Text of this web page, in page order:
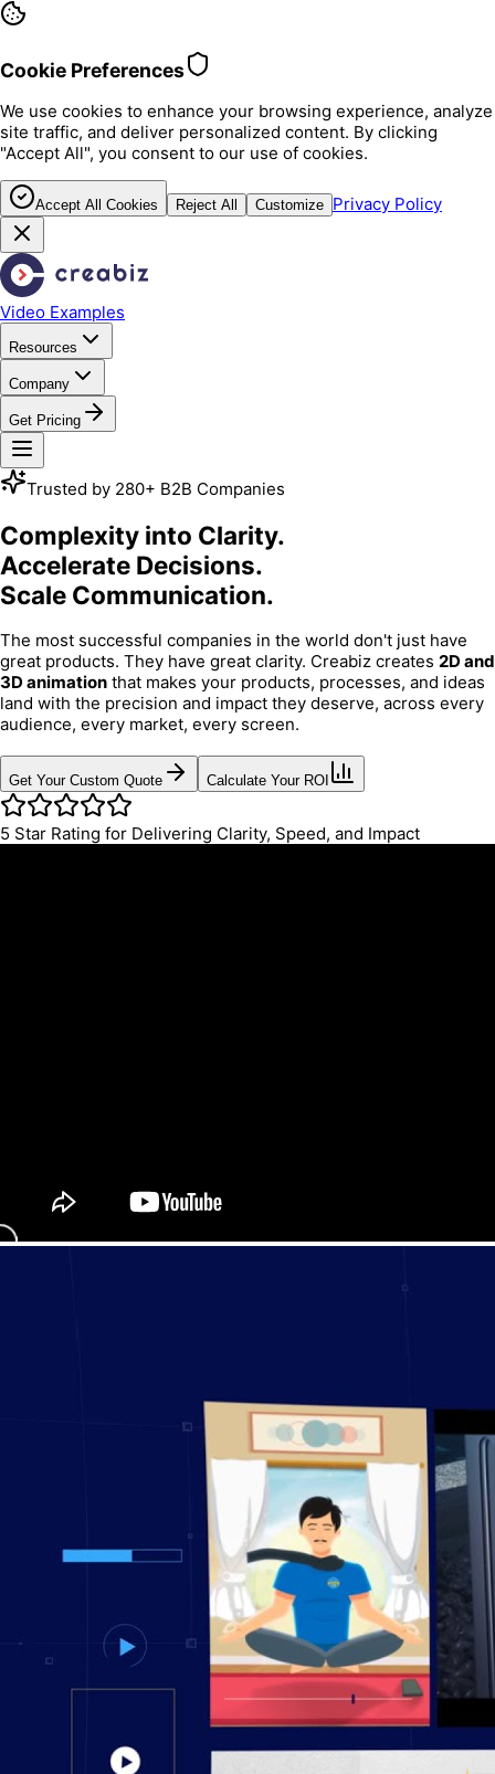
Cookie Preferences
We use cookies to enhance your browsing experience, analyze
site traffic, and deliver personalized content. By clicking
"Accept All", you consent to our use of cookies.
Accept All Cookies Reject All Customize Privacy Policy
Video Examples
Resources
Company
Get Pricing
Trusted by 280+ B2B Companies
Complexity into Clarity.
Accelerate Decisions.
Scale Communication.
The most successful companies in the world don't just have
great products. They have great clarity. Creabiz creates 2D and
3D animation that makes your products, processes, and ideas
land with the precision and impact they deserve, across every
audience, every market, every screen.
Get Your Custom Quote Calculate Your ROI
5 Star Rating for Delivering Clarity, Speed, and Impact